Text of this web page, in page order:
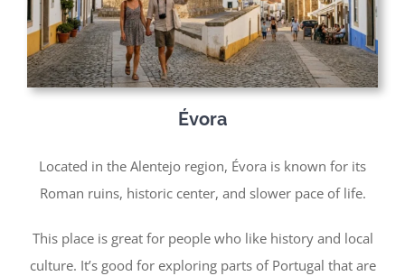
Évora
Located in the Alentejo region, Évora is known for its
Roman ruins, historic center, and slower pace of life.
This place is great for people who like history and local
culture. It’s good for exploring parts of Portugal that are